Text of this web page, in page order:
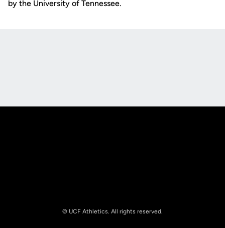
by the University of Tennessee.
© UCF Athletics. All rights reserved.